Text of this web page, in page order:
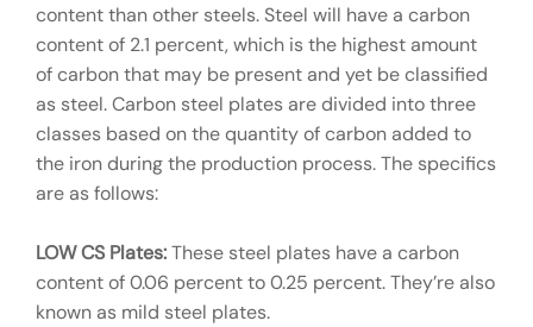
content than other steels. Steel will have a carbon
content of 2.1 percent, which is the highest amount
of carbon that may be present and yet be classified
as steel. Carbon steel plates are divided into three
classes based on the quantity of carbon added to
the iron during the production process. The specifics
are as follows:
LOW CS Plates:These steel plates have a carbon
content of 0.06 percent to 0.25 percent. They’re also
known as mild steel plates.